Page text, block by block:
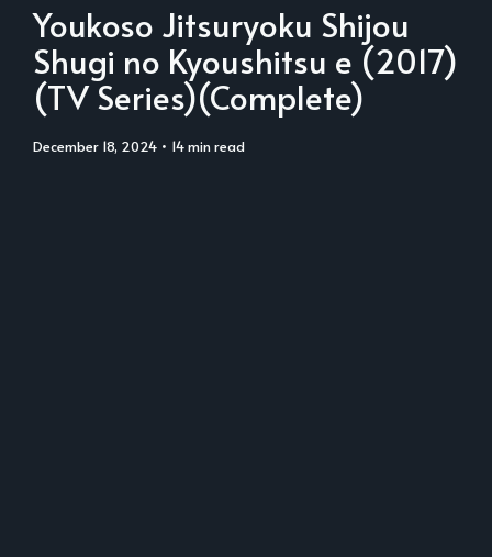
Youkoso Jitsuryoku Shijou
Shugi no Kyoushitsu e (2017)
(TV Series)(Complete)
December 18, 2024 • 14 min read